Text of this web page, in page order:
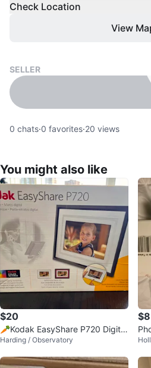
Check Location
View
SELLER
0 chats·0 favorites·20 views
You might also like
$20
🥕Kodak EasyShare P720 Digital
Photo Frame
Harding / Observatory
$8
e,